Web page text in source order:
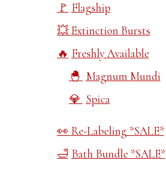
Flagship
Extinction Bursts
Freshly Available
Magnum Mundi
Spica
Re-Labeling *SALE*
Bath Bundle *SALE*